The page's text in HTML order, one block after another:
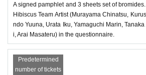
A signed pamphlet and 3 sheets set of
Hibiscus Team Artist (Murayama Chinatsu,
ndo Yuuna, Urata Iku, Yamaguchi Marin,
i, Arai Masateru) in the questionnaire.
Predetermined
number of tickets